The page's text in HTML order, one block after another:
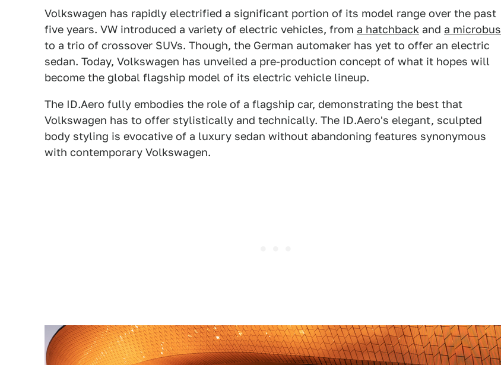
Volkswagen has rapidly electrified a significant portion of its model range over the past
five years. VW introduced a variety of electric vehicles, from a hatchback and a microbus
to a trio of crossover SUVs. Though, the German automaker has yet to offer an electric
sedan. Today, Volkswagen has unveiled a pre-production concept of what it hopes will
become the global flagship model of its electric vehicle lineup.
The ID.Aero fully embodies the role of a flagship car, demonstrating the best that
Volkswagen has to offer stylistically and technically. The ID.Aero's elegant, sculpted
body styling is evocative of a luxury sedan without abandoning features synonymous
with contemporary Volkswagen.